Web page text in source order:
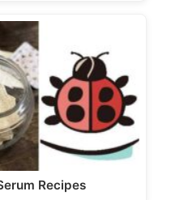
Recipes